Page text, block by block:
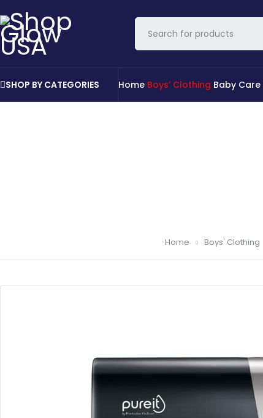
SHOP BY CATEGORIES Home Boys’ Clothing Baby Care
Home Boys' Clothing